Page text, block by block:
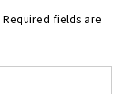
Required fields are